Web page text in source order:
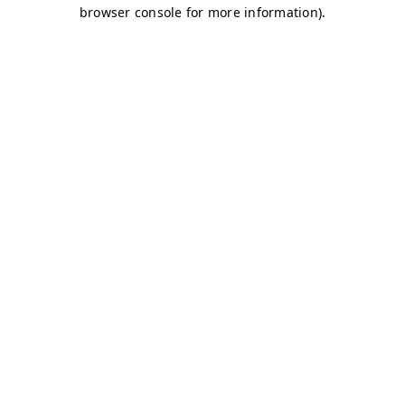
browser console for more information).